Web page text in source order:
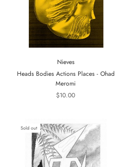
Nieves
Heads Bodies Actions Places - Ohad
Meromi
$10.00
Sold out